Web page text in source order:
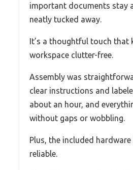
important documents stay
neatly tucked away.
It’s a thoughtful touch that
workspace clutter-free.
Assembly was
clear instructions and
about an hour, and
without gaps or wobbling.
Plus, the included
reliable.